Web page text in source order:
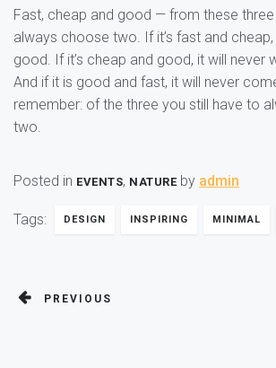
Fast, cheap and good — from these
always choose two. If it’s fast and
good. If it’s cheap and good, it will never
And if it is good and fast, it will never
remember: of the three you still have to
two.
Posted in EVENTS, NATUREby admin
Tags: DESIGN INSPIRING MINIMAL
PREVIOUS